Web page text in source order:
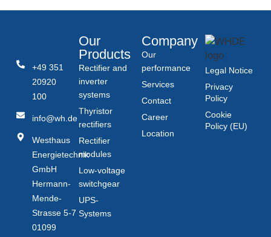
+49 351
20920
100
info@wh.de
Westhaus
Energietechnik
GmbH
Hermann-
Mende-
Strasse 5-7
01099
Our
Products
Rectifier and
inverter
systems
Thyristor
rectifiers
Rectifier
modules
Low-voltage
switchgear
UPS-
Systems
Company
Our
performance
Services
Contact
Career
Location
Legal Notice
Privacy
Policy
Cookie
Policy (EU)